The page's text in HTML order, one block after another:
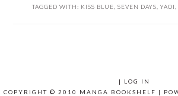
TAGGED WITH: KISS BLUE SEVEN DAYS YAOI
|
LOG IN
COPYRIGHT © 2010 MANGA BOOKSHELF |